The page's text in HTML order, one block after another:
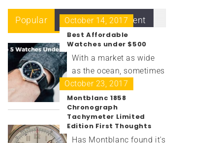
Popular Recent Comment
October 14, 2017
Best Affordable
Watches under $500
With a market as wide
as the ocean, sometimes
it’s...
October 23, 2017
Montblanc 1858
Chronograph
Tachymeter Limited
Edition First Thoughts
Has Montblanc found it's